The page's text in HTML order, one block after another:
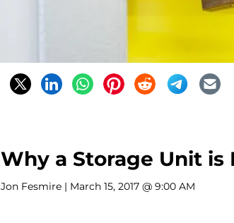
Why a Storage Unit is
Jon Fesmire | March 15, 2017 @ 9:00 AM